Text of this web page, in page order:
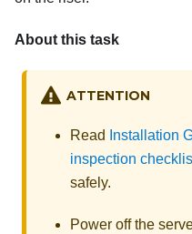
About this task
ATTENTION
Read Installation
inspection
safely.
Power off the